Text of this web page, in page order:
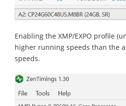
Enabling the XMP/EXPO profile
higher running speeds than the
speeds.